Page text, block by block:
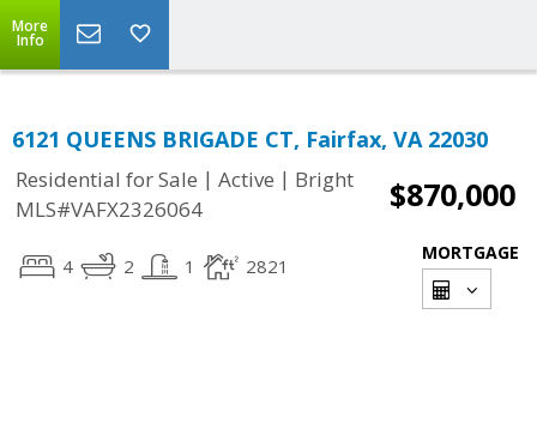
More
Info
6121 QUEENS BRIGADE CT, Fairfax, VA 22030
Residential for Sale | Active | Bright
MLS#VAFX2326064
$870,000
4 2 1 2821
MORTGAGE